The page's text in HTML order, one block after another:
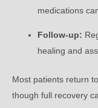
medications
Follow-up:
healing and
Most patients return
though full recovery